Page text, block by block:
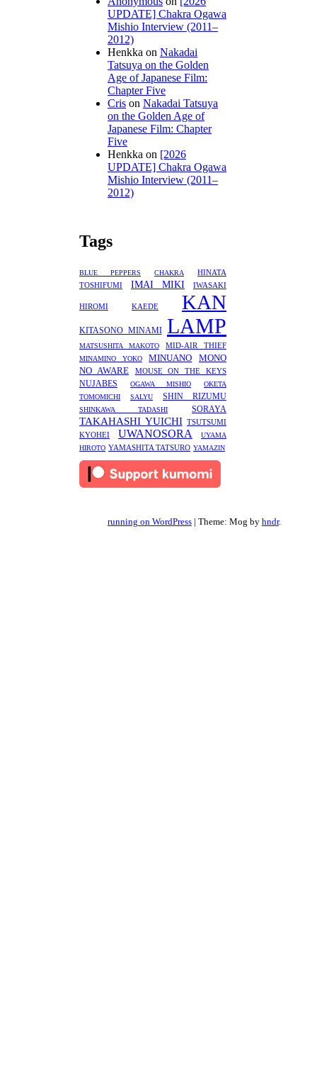
UPDATE] Chakra Ogawa
Mishio Interview (2011–
2012)
Henkka on Nakadai
Tatsuya on the Golden
Age of Japanese Film:
Chapter Five
Cris on Nakadai Tatsuya
on the Golden Age of
Japanese Film: Chapter
Five
Henkka on [2026
UPDATE] Chakra Ogawa
Mishio Interview (2011–
2012)
Tags
BLUE PEPPERS CHAKRA
HINATA
TOSHIFUMI
IMAI MIKI IWASAKI
HIROMI KAEDE KAN
KITASONO MINAMI LAMP
MATSUSHITA MAKOTO MID-AIR THIEF
MINAMINO YOKO MINUANO
MONO
NO AWARE
MOUSE ON THE KEYS
NUJABES
OGAWA MISHIO
OKETA
TOMOMICHI
SALYU SHIN RIZUMU
SHINKAWA TADASHI SORAYA
TAKAHASHI YUICHI TSUTSUMI
KYOHEI
UWANOSORA
UYAMA
HIROTO YAMASHITA TATSURO YAMAZIN
running on WordPress Theme: Mog by hndr.